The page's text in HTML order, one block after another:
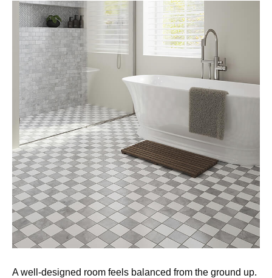
A well-designed room feels balanced from the ground up.